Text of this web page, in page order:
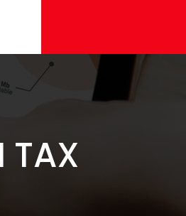
TAX